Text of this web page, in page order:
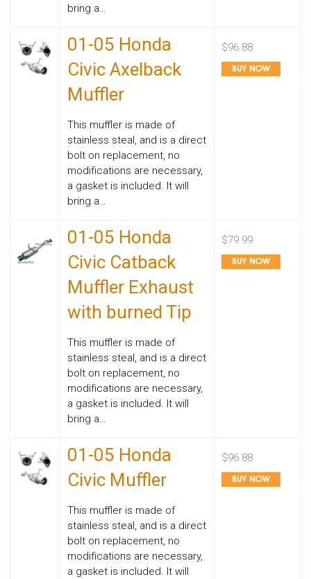
bring a…
01-05 Honda
Civic Axelback
Muffler
This muffler is made of
stainless steal, and is a direct
bolt on replacement, no
modifications are necessary,
a gasket is included. It will
bring a…
$96.88
01-05 Honda
Civic Catback
Muffler Exhaust
with burned Tip
This muffler is made of
stainless steal, and is a direct
bolt on replacement, no
modifications are necessary,
a gasket is included. It will
bring a…
$79.99
01-05 Honda
Civic Muffler
This muffler is made of
stainless steal, and is a direct
bolt on replacement, no
modifications are necessary,
a gasket is included. It will
$96.88